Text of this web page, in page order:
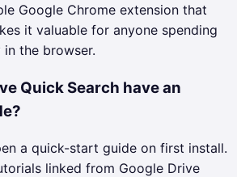
Google Chrome extension that
it valuable for anyone spending
in the browser.
Quick Search have an
a quick-start guide on first install.
linked from Google Drive